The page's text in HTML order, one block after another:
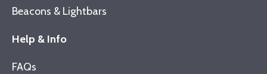
Beacons & Lightbars
Help & Info
FAQs